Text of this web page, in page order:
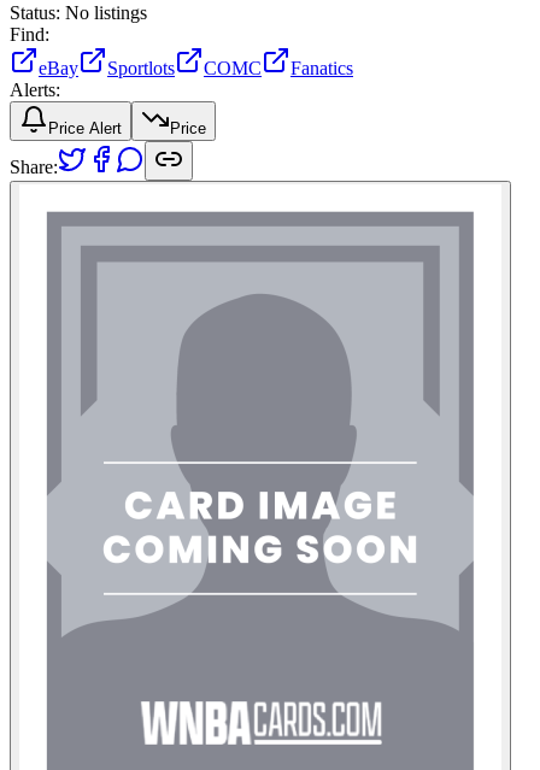
Status: No listings
Find:
eBay
Sportlots COMC
Fanatics
Alerts:
Price Alert Price
Share: